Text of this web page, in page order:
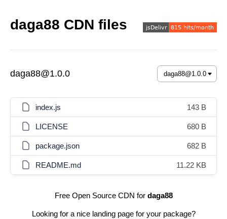
daga88 CDN files
daga88@1.0.0
index.js 143 B
LICENSE 680 B
package.json 682 B
README.md 11.22 KB
Free Open Source CDN for daga88
Looking for a nice landing page for your package?